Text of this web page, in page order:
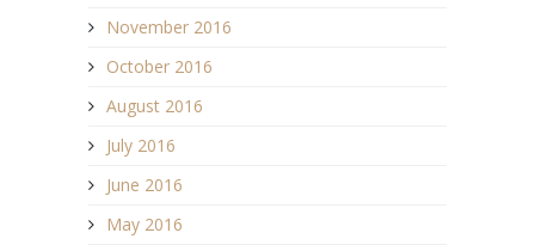
November 2016
October 2016
August 2016
July 2016
June 2016
May 2016